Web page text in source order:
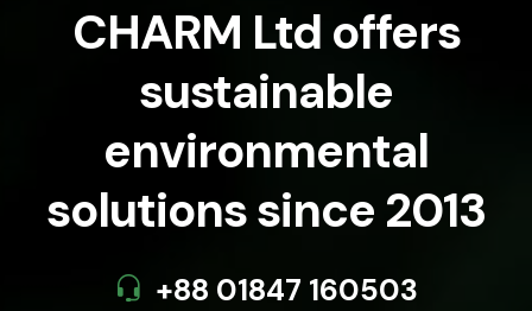
CHARM Ltd offers
sustainable
environmental
solutions since 2013
+88 01847 160503